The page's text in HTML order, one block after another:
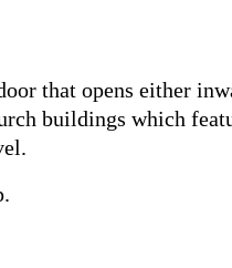
that opens either
buildings which